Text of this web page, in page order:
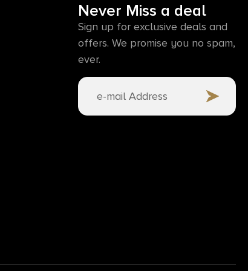
Never Miss a deal
Sign up for exclusive deals and
offers. We promise you no spam,
ever.